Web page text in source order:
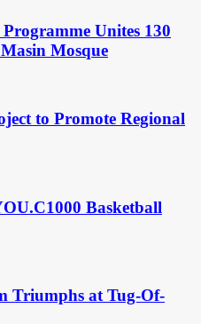
Unites 130
Mosque
to Promote Regional
Basketball
Triumphs at Tug-Of-